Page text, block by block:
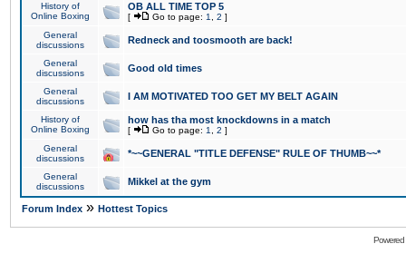
History of
Online Boxing
OB ALL TIME TOP 5
[ Go to page: 1 2 ]
General
discussions
Redneck and toosmooth are back!
General
discussions
Good old times
General
discussions
I AM MOTIVATED TOO GET MY BELT AGAIN
History of
Online Boxing
how has tha most knockdowns in a match
[ Go to page: 1 2 ]
General
discussions
*~~GENERAL "TITLE DEFENSE" RULE OF THUMB~~*
General
discussions
Mikkel at the gym
Forum Index » Hottest Topics